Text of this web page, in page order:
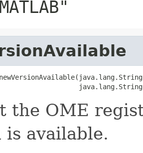
the OME
is available.